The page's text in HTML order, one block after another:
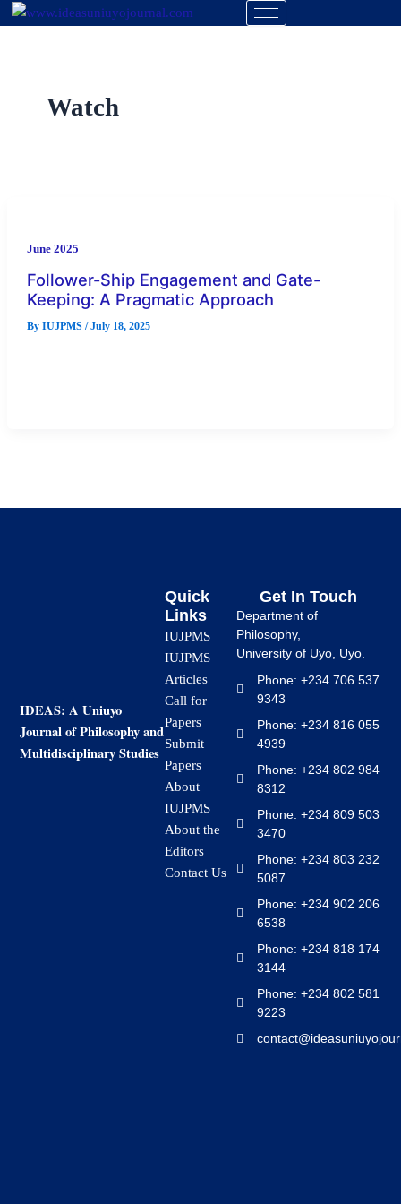
Skip
Watch
June 2025
Follower-Ship Engagement and Gate-
Keeping: A Pragmatic Approach
By IUJPMS /July 18, 2025
IDEAS: A Uniuyo
Journal of Philosophy and
Multidisciplinary Studies
Quick
Links
IUJPMS
IUJPMS
Articles
Call for
Papers
Submit
Papers
About
IUJPMS
About the
Editors
Contact Us
Get In Touch
Department of
Philosophy,
University of Uyo, Uyo.
Phone: +234 706 537
9343
Phone: +234 816 055
4939
Phone: +234 802 984
8312
Phone: +234 809 503
3470
Phone: +234 803 232
5087
Phone: +234 902 206
6538
Phone: +234 818 174
3144
Phone: +234 802 581
9223